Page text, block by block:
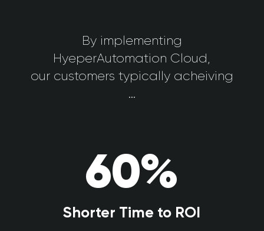
By implementing
HyeperAutomation Cloud,
our customers typically acheiving
...
60%
Shorter Time to ROI